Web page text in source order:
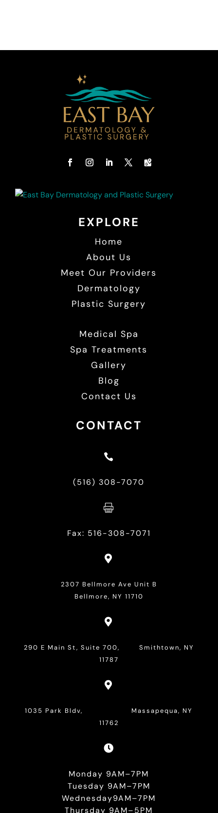
EXPLORE
Home
About Us
Meet Our Providers
Dermatology
Plastic Surgery
Medical Spa
Spa Treatments
Gallery
Blog
Contact Us
CONTACT

(516) 308-7070

Fax: 516-308-7071

2307 Bellmore Ave Unit B
Bellmore, NY 11710

290 E Main St, Suite 700, Smithtown, NY
11787

1035 Park Bldv, Massapequa, NY
11762

Monday 9AM–7PM
Tuesday 9AM–7PM
Wednesday9AM–7PM
Thursday 9AM–5PM